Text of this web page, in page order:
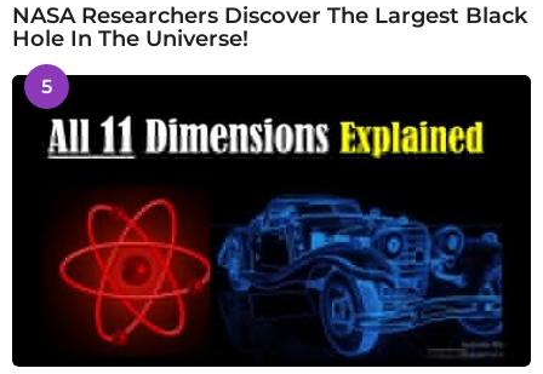
NASA Researchers Discover The Largest Black
Hole In The Universe!
5